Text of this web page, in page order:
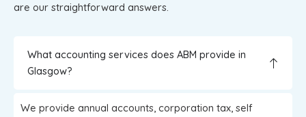
are our straightforward answers.
What accounting services does ABM provide in
Glasgow?
We provide annual accounts, corporation tax, self